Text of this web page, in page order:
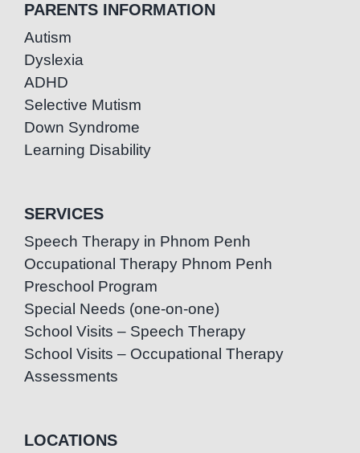
PARENTS INFORMATION
Autism
Dyslexia
ADHD
Selective Mutism
Down Syndrome
Learning Disability
SERVICES
Speech Therapy in Phnom Penh
Occupational Therapy Phnom Penh
Preschool Program
Special Needs (one-on-one)
School Visits – Speech Therapy
School Visits – Occupational Therapy
Assessments
LOCATIONS